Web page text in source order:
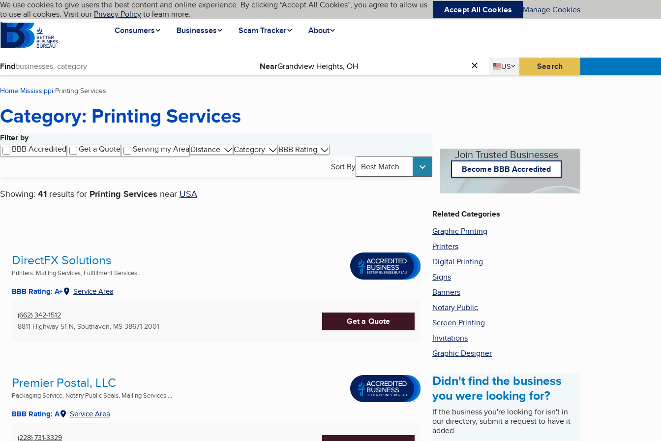
Skip to main content
Cookies on BBB.org
We use cookies to give users the best content and online experience. By clicking “Accept All Cookies”, you agree to allow us
to use all cookies. Visit our Privacy Policyto learn more. Accept All Cookies Manage Cookies
Homepage
Consumers
Businesses Scam Tracker About
Language My BBB
Find Near Country
US
United States Search
Home Mississippi Printing Services
Category: Printing Services
Filter by
BBB Accredited
Get a Quote Serving my AreaDistance Category
BBB Rating
Sort By Best Match
Showing: 41 results for Printing Services near USA
Search results
DirectFX Solutions
Printers, Mailing Services, Fulfillment Services ...
BBB Rating: A+ Service Area
(662) 342-1512
8811 Highway 51 N, Southaven, MS 38671-2001 Get a Quote
Premier Postal, LLC
Packaging Service, Notary Public Seals, Mailing Services ...
BBB Rating: A Service Area
(228) 731-3329
Join Trusted Businesses
Become BBB Accredited
Related Categories
Graphic Printing
Printers
Digital Printing
Signs
Banners
Notary Public
Screen Printing
Invitations
Graphic Designer
Didn't find the business
you were looking for?
If the business you're looking for isn't in
our directory, submit a request to have it
added.